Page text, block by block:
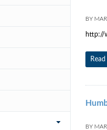
BY
http://
BY